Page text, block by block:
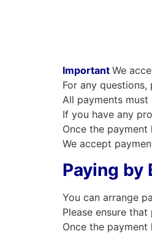
Important We
For any
All payments
If you have any
Once the
We accept
Paying by
You can arrange
Please ensure
Once the